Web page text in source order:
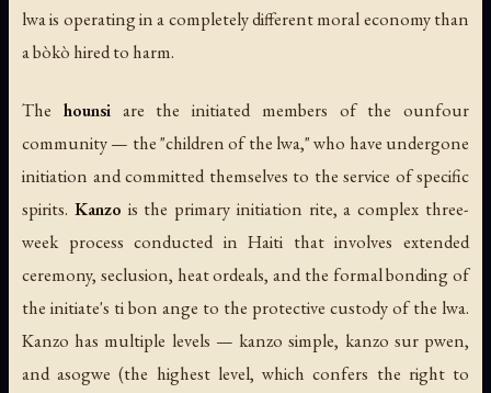
lwa is operating in a completely different moral economy than
a bòkò hired to harm.
The hounsiare the initiated members of the ounfour
community — the "children of the lwa," who have undergone
initiation and committed themselves to the service of specific
spirits. Kanzo is the primary initiation rite, a complex three-
week process conducted in Haiti that involves extended
ceremony, seclusion, heat ordeals, and the formal bonding of
the initiate's ti bon ange to the protective custody of the lwa.
Kanzo has multiple levels — kanzo simple, kanzo sur pwen,
and asogwe (the highest level, which confers the right to